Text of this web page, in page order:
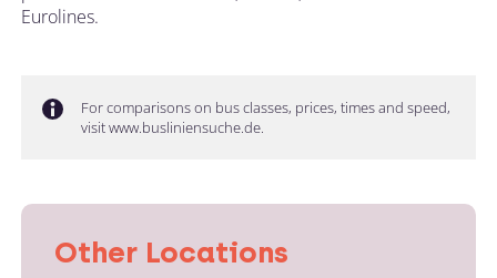
Eurolines.
For comparisons on bus classes, prices, times and speed,
visit www.busliniensuche.de.
Other Locations